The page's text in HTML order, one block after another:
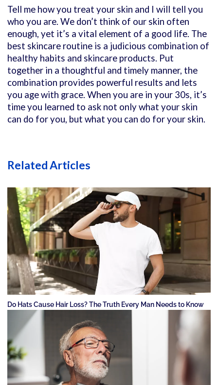
Tell me how you treat your skin and I will tell you
who you are. We don’t think of our skin often
enough, yet it’s a vital element of a good life. The
best skincare routine is a judicious combination of
healthy habits and skincare products. Put
together in a thoughtful and timely manner, the
combination provides powerful results and lets
you age with grace. When you are in your 30s, it’s
time you learned to ask not only what your skin
can do for you, but what you can do for your skin.
Related Articles
Do Hats Cause Hair Loss? The Truth Every Man Needs to Know